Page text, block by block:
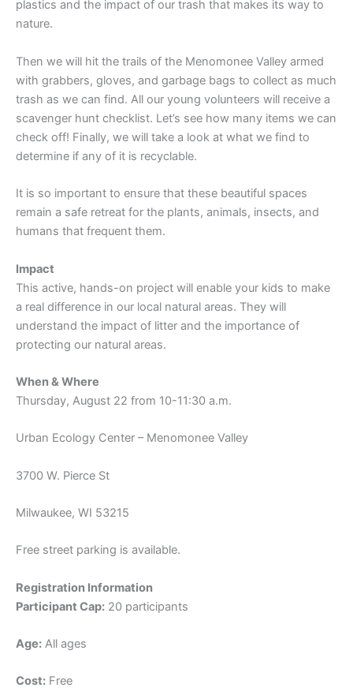
plastics and the impact of our trash that makes its way to
nature.
Then we will hit the trails of the Menomonee Valley armed
with grabbers, gloves, and garbage bags to collect as much
trash as we can find. All our young volunteers will receive a
scavenger hunt checklist. Let’s see how many items we can
check off! Finally, we will take a look at what we find to
determine if any of it is recyclable.
It is so important to ensure that these beautiful spaces
remain a safe retreat for the plants, animals, insects, and
humans that frequent them.
Impact
This active, hands-on project will enable your kids to make
a real difference in our local natural areas. They will
understand the impact of litter and the importance of
protecting our natural areas.
When & Where
Thursday, August 22 from 10-11:30 a.m.
Urban Ecology Center – Menomonee Valley
3700 W. Pierce St
Milwaukee, WI 53215
Free street parking is available.
Registration Information
Participant Cap: 20 participants
Age: All ages
Cost: Free